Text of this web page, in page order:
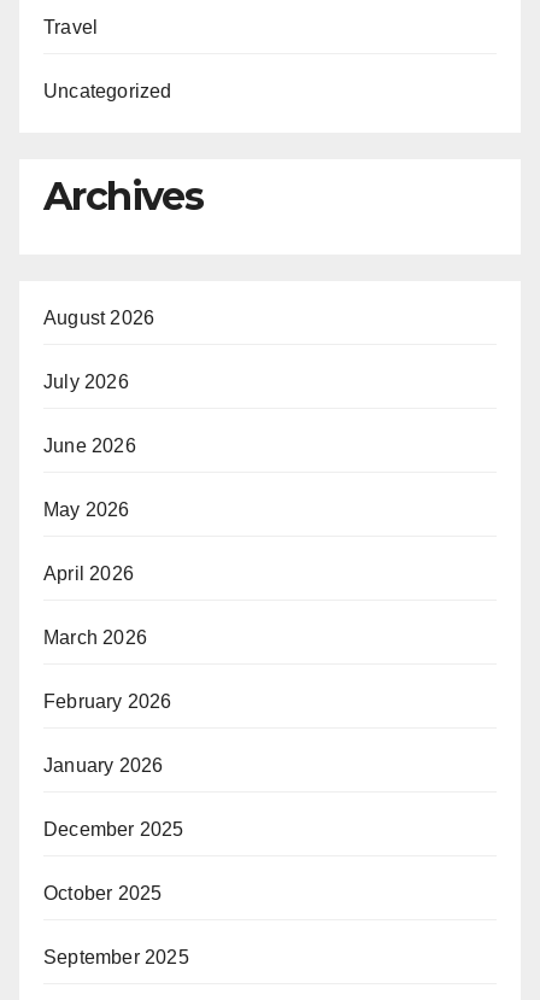
Travel
Uncategorized
Archives
August 2026
July 2026
June 2026
May 2026
April 2026
March 2026
February 2026
January 2026
December 2025
October 2025
September 2025